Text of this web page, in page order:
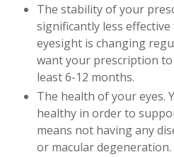
The stability of your
significantly less
eyesight is changing
want your prescription
least 6-12 months.
The health of your eyes.
healthy in order to
means not having any
or macular degeneration.